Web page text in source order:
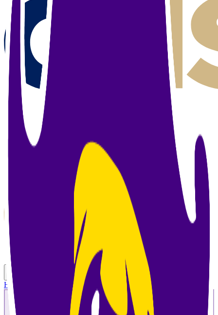
Toggle menu
Home Cotopaxi